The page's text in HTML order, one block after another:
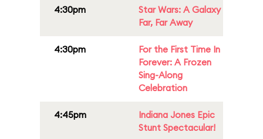
4:30pm
Star Wars: A Galaxy
Far, Far Away
4:30pm
For the First Time In
Forever: A Frozen
Sing-Along
Celebration
4:45pm
Indiana Jones Epic
Stunt Spectacular!